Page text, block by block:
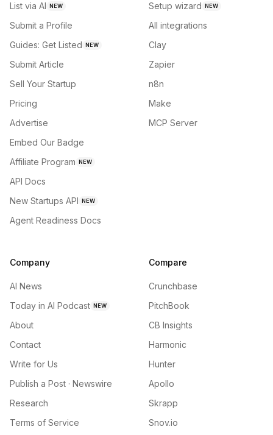
List via AI NEW
Submit a Profile
Guides: Get Listed NEW
Submit Article
Sell Your Startup
Pricing
Advertise
Embed Our Badge
Affiliate Program NEW
API Docs
New Startups API NEW
Agent Readiness Docs
Setup wizard NEW
All integrations
Clay
Zapier
n8n
Make
MCP Server
Company
AI News
Today in AI Podcast NEW
About
Contact
Write for Us
Publish a Post · Newswire
Research
Terms of Service
Compare
Crunchbase
PitchBook
CB Insights
Harmonic
Hunter
Apollo
Skrapp
Snov.io